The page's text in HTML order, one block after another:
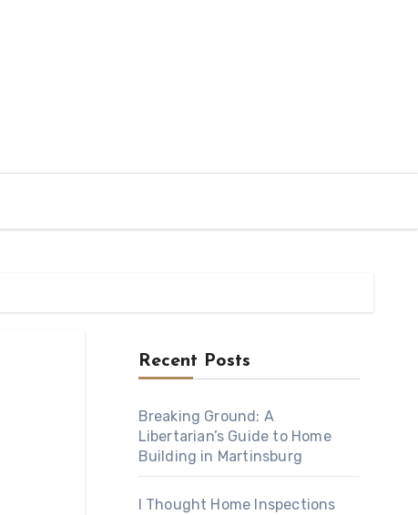
Recent Posts
Breaking Ground: A
Libertarian’s Guide to Home
Building in Martinsburg
I Thought Home Inspections